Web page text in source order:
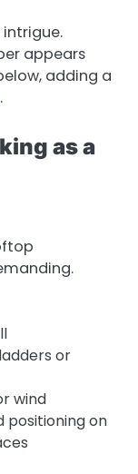
appears
adding a
as a
or
wind
positioning on